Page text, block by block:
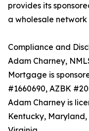
provides its
a wholesale
Compliance and
Adam Charney,
Mortgage is
#1660690, AZBK
Adam Charney is
Kentucky, Maryland,